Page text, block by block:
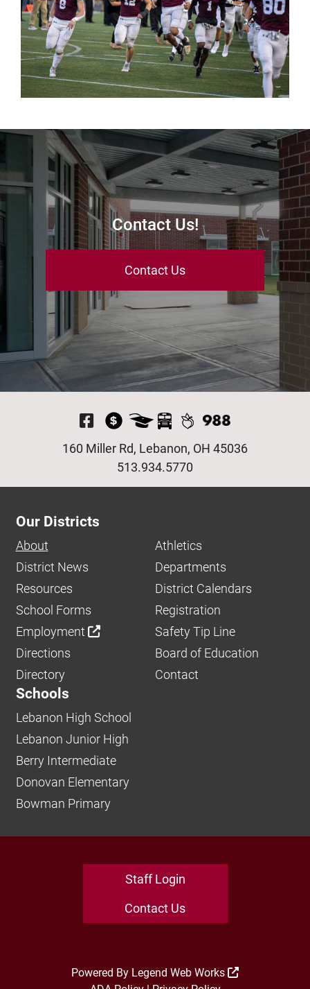
Contact Us!
Contact Us
Visit Our Facebook
513.934.5770
160 Miller Rd, Lebanon, OH 45036
Our Districts
About
Athletics
District News
Departments
Resources
District Calendars
School Forms
Registration
Employment
Safety Tip Line
Directions
Board of Education
Directory
Contact
Schools
Lebanon High School
Lebanon Junior High
Berry Intermediate
Donovan Elementary
Bowman Primary
Staff Login
Contact Us
Powered By Legend Web Works